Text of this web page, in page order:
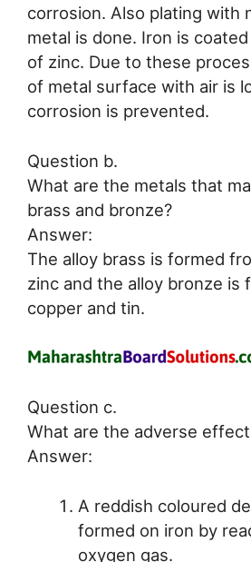
corrosion. Also plating with
metal is done. Iron is
of zinc. Due to these
of metal surface with air is
corrosion is prevented.
Question b.
What are the metals that
brass and bronze?
Answer:
The alloy brass is formed
zinc and the alloy bronze is
copper and tin.
Question c.
What are the adverse
Answer:
A reddish coloured
formed on iron by
oxygen gas.